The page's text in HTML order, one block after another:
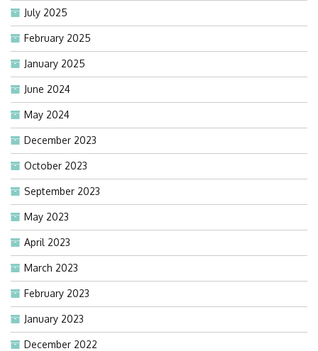
July 2025
February 2025
January 2025
June 2024
May 2024
December 2023
October 2023
September 2023
May 2023
April 2023
March 2023
February 2023
January 2023
December 2022